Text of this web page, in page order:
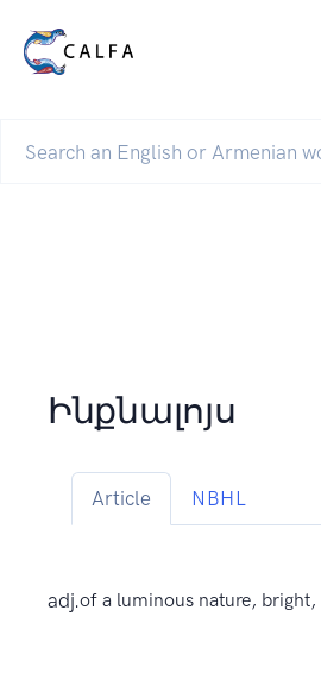
Ինքնալոյս
Article NBHL
adj.of a luminous nature, bright,